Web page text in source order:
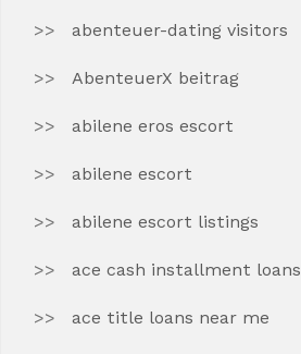
abenteuer-dating visitors
AbenteuerX beitrag
abilene eros escort
abilene escort
abilene escort listings
ace cash installment loans
ace title loans near me